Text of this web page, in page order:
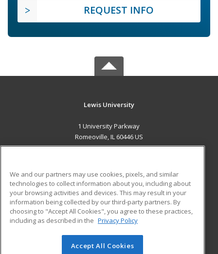
REQUEST INFO
Lewis University
1 University Parkway
Romeoville, IL 60446 US
ADDITIONAL RESOURCES
Military
Financial Assistance
Help
Student Blog
© 2026 ed2go, a division of Cengage Learning. All rights
We and our partners may use cookies, pixels, and similar
technologies to collect information about you, including about
your browsing activities and devices. This may result in your
information being collected by our third-party partners. By
choosing to "Accept All Cookies", you agree to these practices,
including as described in the Privacy Policy
Accept All Cookies